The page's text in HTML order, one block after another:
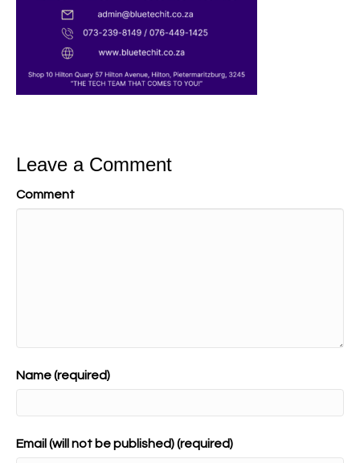
Leave a Comment
Comment
Name (required)
Email (will not be published) (required)